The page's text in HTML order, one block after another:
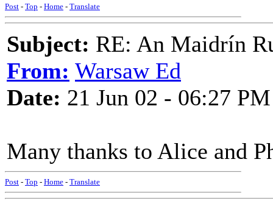
Post - Top - Home - Translate
Subject: RE: An Maidrín
From: Warsaw Ed
Date: 21 Jun 02 - 06:27 PM
Many thanks to Alice and
Post - Top - Home - Translate